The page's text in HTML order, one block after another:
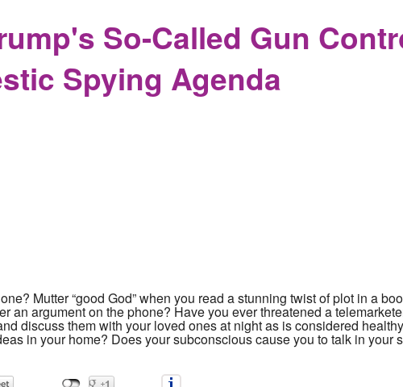
So-Called Gun
Spying Agenda
Mutter “good God” when you read a stunning twist of plot in a
an argument on the phone? Have you ever threatened a
discuss them with your loved ones at night as is considered
in your home? Does your subconscious cause you to talk in your